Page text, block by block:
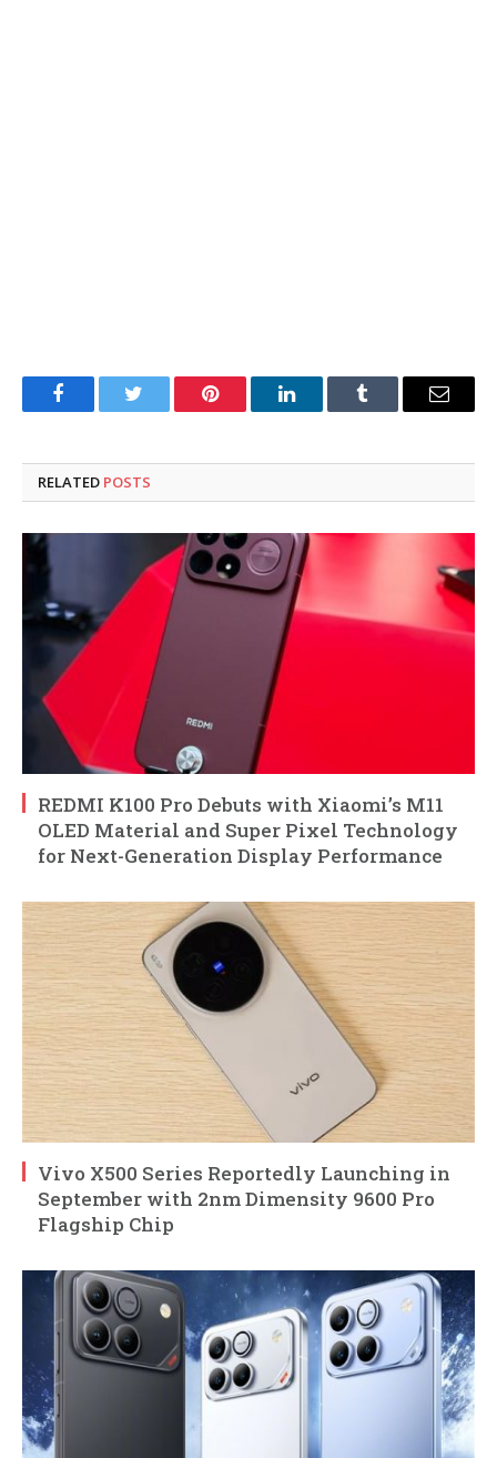
FacebookTwitter Pinterest LinkedInTumblr Email
RELATED POSTS
REDMI K100 Pro Debuts with Xiaomi’s M11
OLED Material and Super Pixel Technology
for Next-Generation Display Performance
Vivo X500 Series Reportedly Launching in
September with 2nm Dimensity 9600 Pro
Flagship Chip